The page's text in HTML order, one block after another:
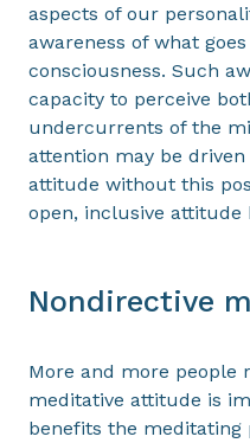
aspects of our
awareness of what
consciousness. Such
capacity to perceive
undercurrents of the
attention may be
attitude without this
open, inclusive attitude
Nondirective
More and more people
meditative attitude is
benefits the meditating